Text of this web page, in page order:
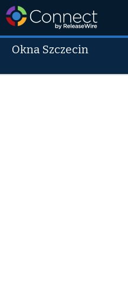
Okna Szczecin